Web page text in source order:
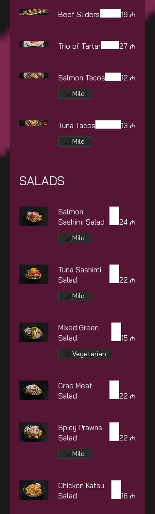
Beef Sliders 19 ₼
Trio of Tartar 27 ₼
Salmon Tacos 12 ₼
Mild
Tuna Tacos 13 ₼
Mild
SALADS
Salmon
Sashimi Salad
24 ₼
Mild
Tuna Sashimi
Salad
22 ₼
Mild
Mixed Green
Salad
15 ₼
Vegetarian
Crab Meat
Salad
22 ₼
Spicy Prawns
Salad
22 ₼
Mild
Chicken Katsu
Salad
16 ₼